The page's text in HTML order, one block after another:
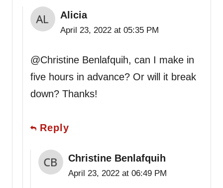
Alicia
April 23, 2022 at 05:35 PM
@Christine Benlafquih, can I make in
five hours in advance? Or will it break
down? Thanks!
Reply
Christine Benlafquih
April 23, 2022 at 06:49 PM